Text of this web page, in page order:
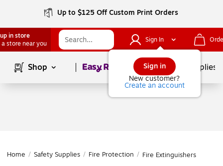
Up to $125 Off Custom Print Orders
in store
a store near you
Sign In
Sign in
New customer?
Create an account
Shop Page1of School Supplies
Home / Safety Supplies / Fire Protection / Fire Extinguishers